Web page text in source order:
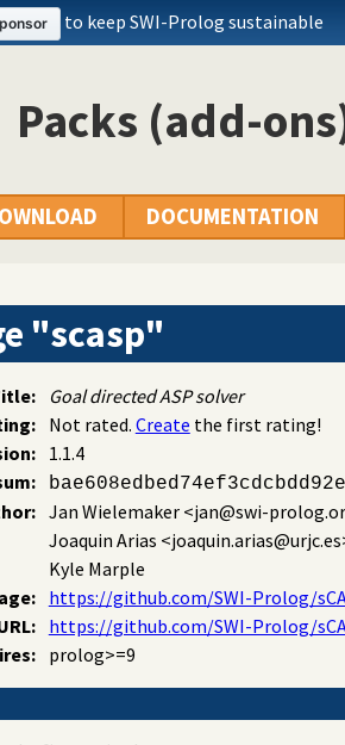
to keep SWI-Prolog sustainable
Packs (add-
DOCUMENTATION
"scasp"
Goal directed ASP solver
Not rated. Create the first rating!
1.1.4
Jan Wielemaker<jan@swi-
Joaquin Arias
Kyle Marple
https://github.com/SWI-Prolog/
https://github.com/SWI-Prolog/
prolog>=9